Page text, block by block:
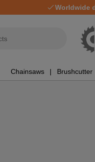
Worldwide
Chainsaws Brushcutter